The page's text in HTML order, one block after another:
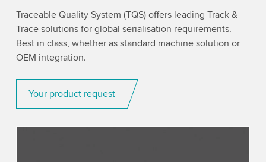
Traceable Quality System (TQS) offers leading Track &
Trace solutions for global serialisation requirements.
Best in class, whether as standard machine solution or
OEM integration.
Your product request